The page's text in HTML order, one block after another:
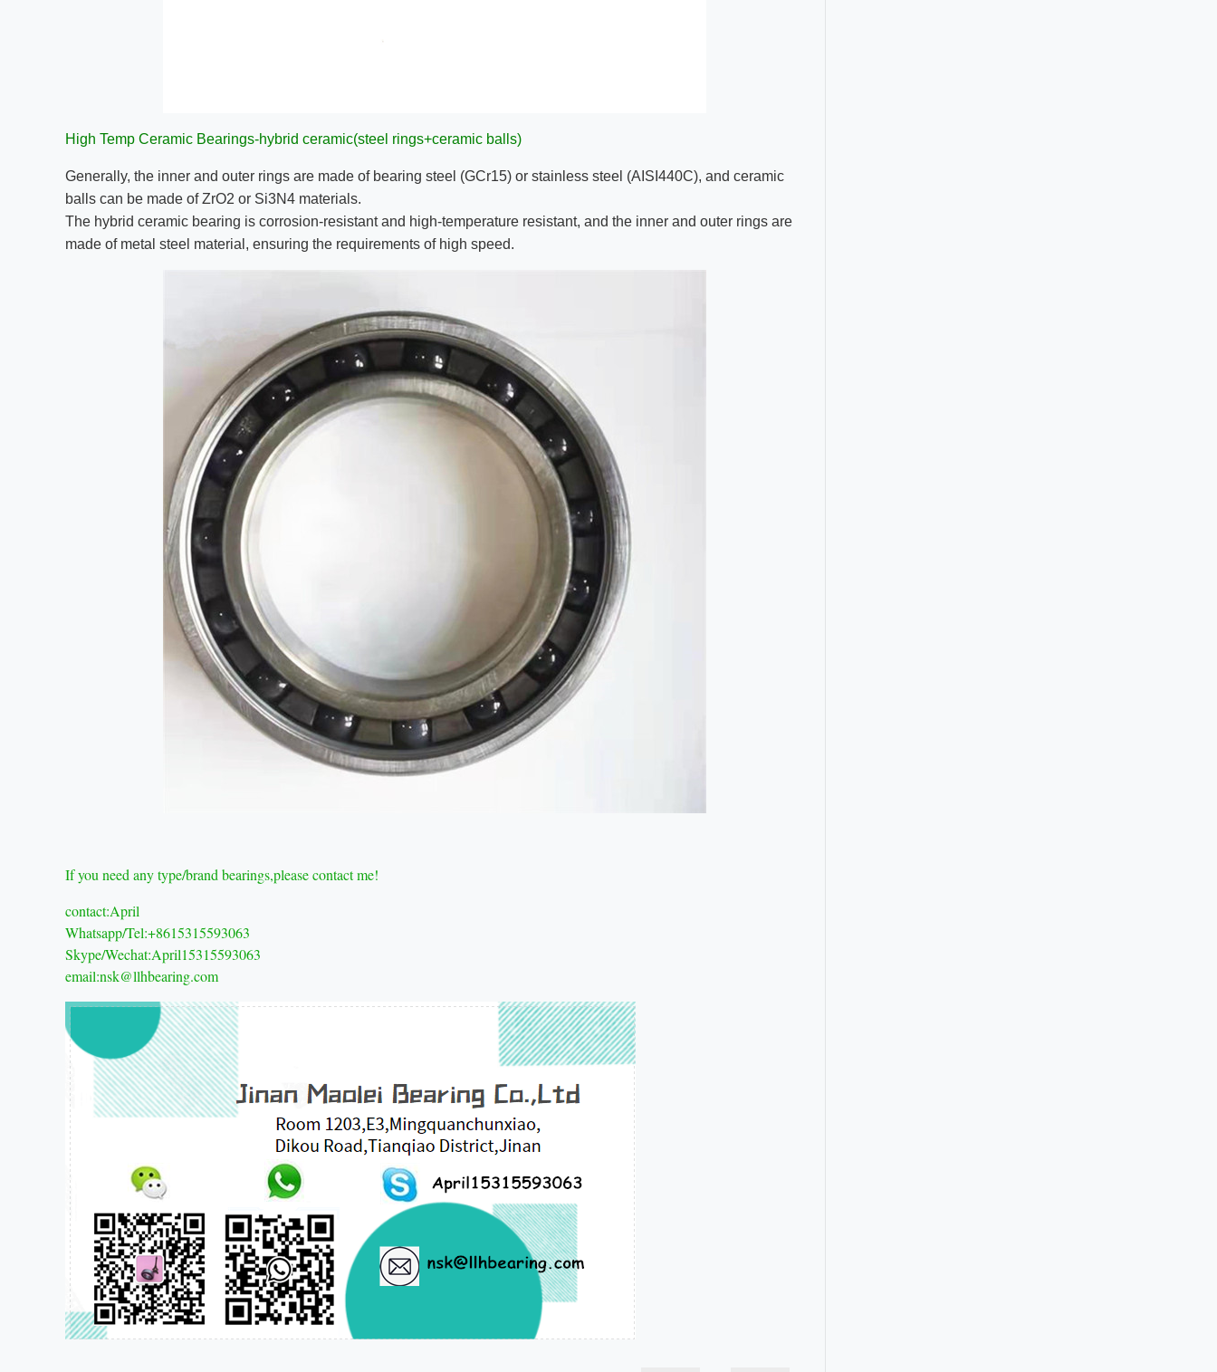
High Temp Ceramic Bearings-hybrid ceramic(steel rings+ceramic balls)
Generally, the inner and outer rings are made of bearing steel (GCr15) or stainless steel (AISI440C), and ceramic
balls can be made of ZrO2 or Si3N4 materials.
The hybrid ceramic bearing is corrosion-resistant and high-temperature resistant, and the inner and outer rings are
made of metal steel material, ensuring the requirements of high speed.
If you need any type/brand bearings,please contact me!
contact:April
Whatsapp/Tel:+8615315593063
Skype/Wechat:April15315593063
email:nsk@llhbearing.com